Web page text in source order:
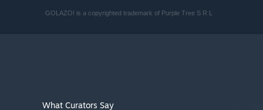
GOLAZO! is a copyrighted trademark of Purple Tree S R L
What Curators Say